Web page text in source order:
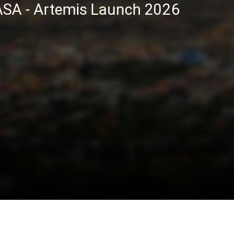
- Artemis Launch 2026